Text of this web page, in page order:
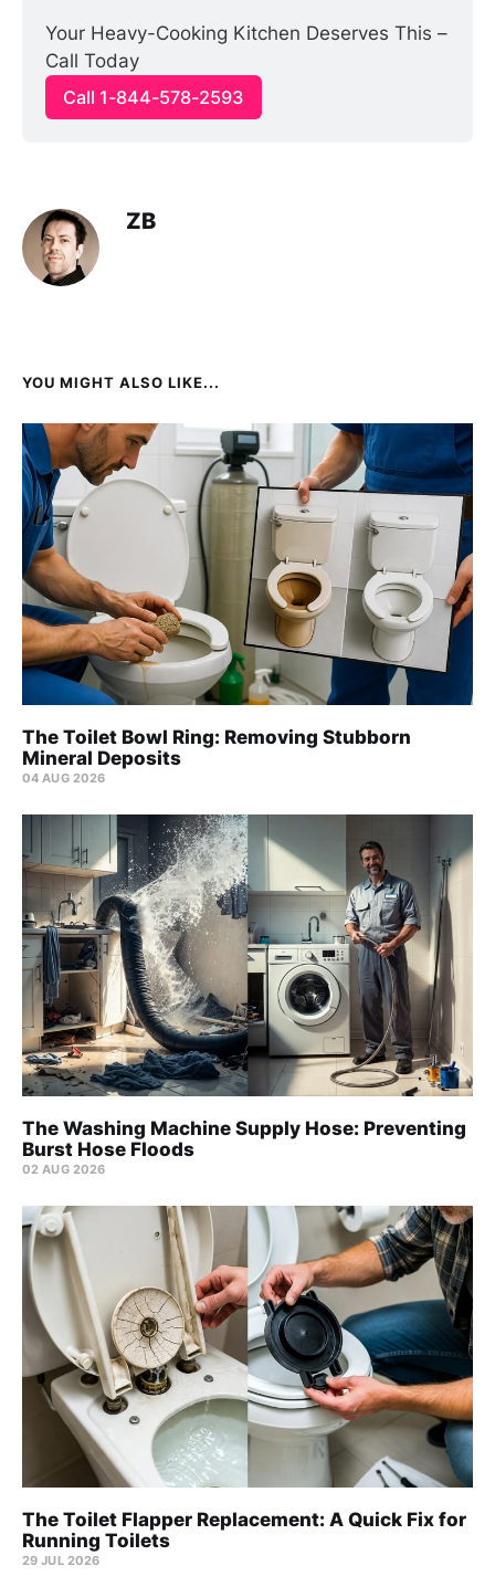
Your Heavy-Cooking Kitchen Deserves This –
Call Today
Call 1-844-578-2593
ZB
YOU MIGHT ALSO LIKE...
The Toilet Bowl Ring: Removing Stubborn
Mineral Deposits
04 AUG 2026
The Washing Machine Supply Hose: Preventing
Burst Hose Floods
02 AUG 2026
The Toilet Flapper Replacement: A Quick Fix for
Running Toilets
29 JUL 2026